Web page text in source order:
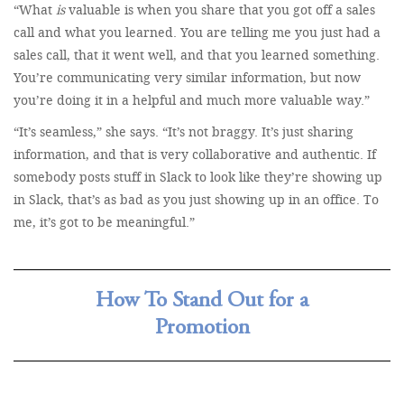
“What isvaluable is when you share that you got off a sales
call and what you learned. You are telling me you just had a
sales call, that it went well, and that you learned something.
You’re communicating very similar information, but now
you’re doing it in a helpful and much more valuable way.”
“It’s seamless,” she says. “It’s not braggy. It’s just sharing
information, and that is very collaborative and authentic. If
somebody posts stuff in Slack to look like they’re showing up
in Slack, that’s as bad as you just showing up in an office. To
me, it’s got to be meaningful.”
How To Stand Out for a
Promotion